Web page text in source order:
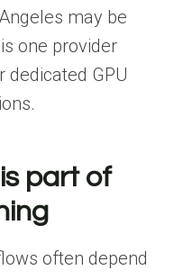
may be
one provider
GPU
part of
often depend